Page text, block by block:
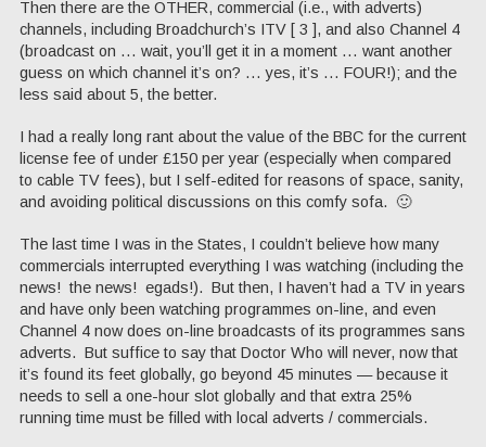
Then there are the OTHER, commercial (i.e., with adverts)
channels, including Broadchurch’s ITV [ 3 ], and also Channel 4
(broadcast on … wait, you’ll get it in a moment … want another
guess on which channel it’s on? … yes, it’s … FOUR!); and the
less said about 5, the better.
I had a really long rant about the value of the BBC for the current
license fee of under £150 per year (especially when compared
to cable TV fees), but I self-edited for reasons of space, sanity,
and avoiding political discussions on this comfy sofa. 🙂
The last time I was in the States, I couldn’t believe how many
commercials interrupted everything I was watching (including the
news! the news! egads!). But then, I haven’t had a TV in years
and have only been watching programmes on-line, and even
Channel 4 now does on-line broadcasts of its programmes sans
adverts. But suffice to say that Doctor Who will never, now that
it’s found its feet globally, go beyond 45 minutes — because it
needs to sell a one-hour slot globally and that extra 25%
running time must be filled with local adverts / commercials.